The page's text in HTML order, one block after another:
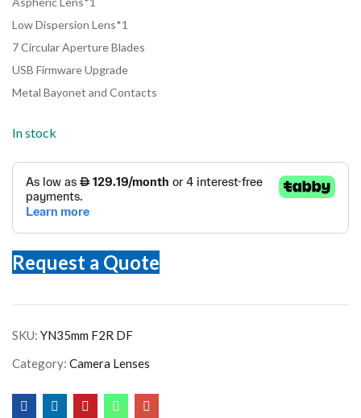
Low Dispersion Lens*1
7 Circular Aperture Blades
USB Firmware Upgrade
Metal Bayonet and Contacts
In stock
Request a Quote
SKU: YN35mm F2R DF
Category: Camera Lenses